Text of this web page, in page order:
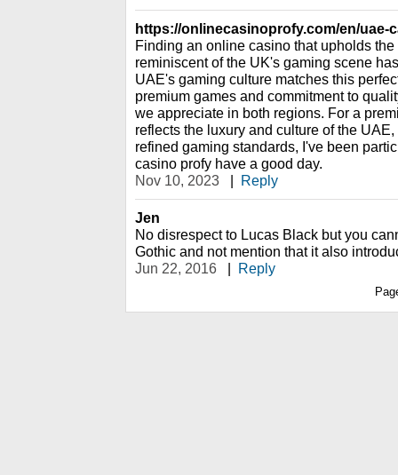
https://onlinecasinoprofy.com/en/uae-
Finding an online casino that upholds
reminiscent of the UK's gaming scene
UAE's gaming culture matches this
premium games and commitment to
we appreciate in both regions. For a
reflects the luxury and culture of the
refined gaming standards, I've been
casino profy have a good day.
Nov 10, 2023
| Reply
Jen
No disrespect to Lucas Black but you
Gothic and not mention that it also
Jun 22, 2016
| Reply